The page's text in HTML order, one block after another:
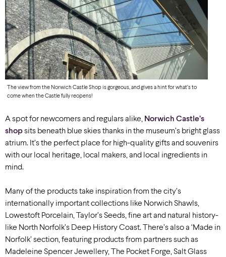
The view from the Norwich Castle Shop is gorgeous, and gives a hint for what’s to
come when the Castle fully reopens!
A spot for newcomers and regulars alike, Norwich Castle’s
shopsits beneath blue skies thanks in the museum’s bright glass
atrium. It’s the perfect place for high-quality gifts and souvenirs
with our local heritage, local makers, and local ingredients in
mind.
Many of the products take inspiration from the city’s
internationally important collections like Norwich Shawls,
Lowestoft Porcelain, Taylor’s Seeds, fine art and natural history-
like North Norfolk’s Deep History Coast. There’s also a ‘Made in
Norfolk’ section, featuring products from partners such as
Madeleine Spencer Jewellery, The Pocket Forge, Salt Glass